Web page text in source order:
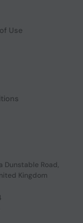
Use
Dunstable Road,
Kingdom